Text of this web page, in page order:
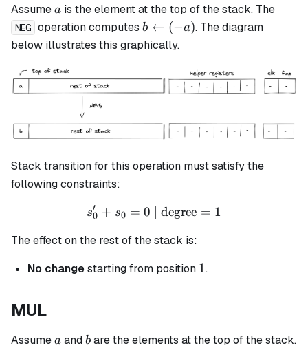
Assumea
a is the element at the top of the stack. The
NEG operation computesb
\leftarrow
b ← (−a). The diagram
below illustrates this graphically.
Stack transition for this operation must satisfy the
following constraints:
s_0' + s_0 = 0 \text{ |
s0
′ + s0 = 0 | degree = 1
The effect on the rest of the stack is:
No changestarting from position 1
1.
MUL
Assumea
a andb
b are the elements at the top of the stack.